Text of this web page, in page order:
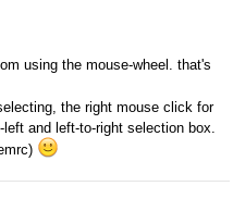
using the mouse-wheel. that's
the right mouse click for
and left-to-right selection box.